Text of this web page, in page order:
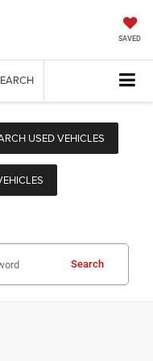
SAVED
USED VEHICLES
Search